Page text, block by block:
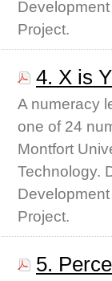
Project.
4. X is
A numeracy
one of 24
Montfort
Technology.
Project.
5.